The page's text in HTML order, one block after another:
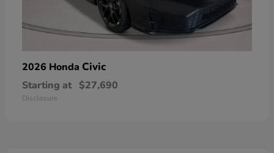
2026 Honda Civic
Starting at $27,690
Disclosure